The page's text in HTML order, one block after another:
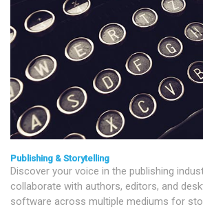
Publishing & Storytelling
Discover your voice in the publishing
collaborate with authors, editors, and
software across multiple mediums for